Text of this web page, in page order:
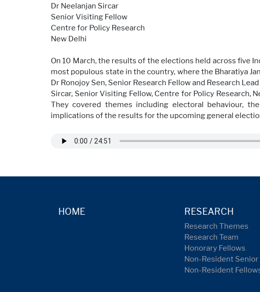
Dr Neelanjan Sircar
Senior Visiting Fellow
Centre for Policy Research
New Delhi
On 10 March, the results of the elections held across five
most populous state in the country, where the Bharatiya
Dr Ronojoy Sen, Senior Research Fellow and Research
Sircar, Senior Visiting Fellow, Centre for Policy Research,
They covered themes including electoral behaviour,
implications of the results for the upcoming general
HOME RESEARCH
Research Themes
Research Team
Honorary Fellows
Non-Resident Senior
Non-Resident